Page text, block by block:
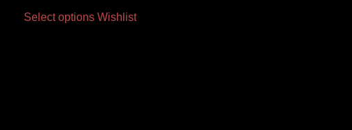
Select options Wishlist